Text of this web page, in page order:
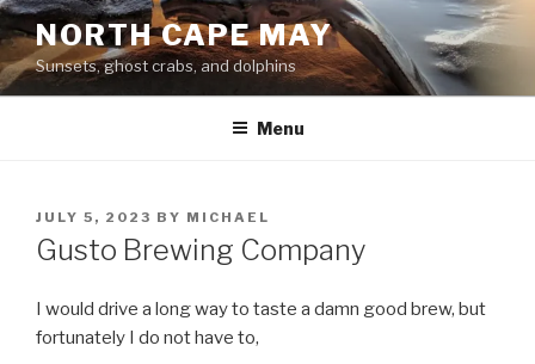
Skip
to
content
NORTH CAPE MAY
Sunsets, ghost crabs, and dolphins
Menu
POSTED
ON
JULY 5, 2023 BY MICHAEL
Gusto Brewing Company
I would drive a long way to taste a damn good brew, but
fortunately I do not have to,